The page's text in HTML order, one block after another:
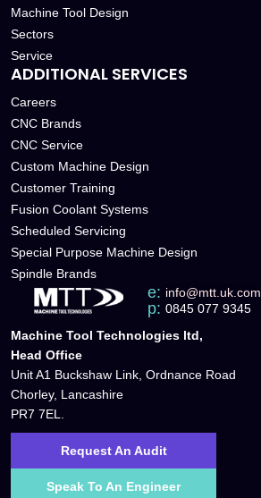
Machine Tool Design
Sectors
Service
ADDITIONAL SERVICES
Careers
CNC Brands
CNC Service
Custom Machine Design
Customer Training
Fusion Coolant Systems
Scheduled Servicing
Special Purpose Machine Design
Spindle Brands
e: info@mtt.uk.com
p: 0845 077 9345
Machine Tool Technologies ltd,
Head Office
Unit A1 Buckshaw Link, Ordnance Road
Chorley, Lancashire
PR7 7EL.
Request An Audit
Speak To An Engineer